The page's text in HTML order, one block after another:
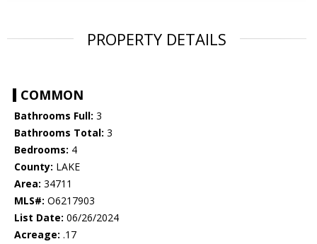
PROPERTY DETAILS
COMMON
Bathrooms Full: 3
Bathrooms Total: 3
Bedrooms: 4
County: LAKE
Area: 34711
MLS#: O6217903
List Date: 06/26/2024
Acreage: .17